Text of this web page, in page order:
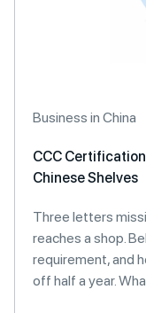
Business in China
CCC
Chinese Shelves
Three letters
reaches a shop.
requirement, and
off half a year.